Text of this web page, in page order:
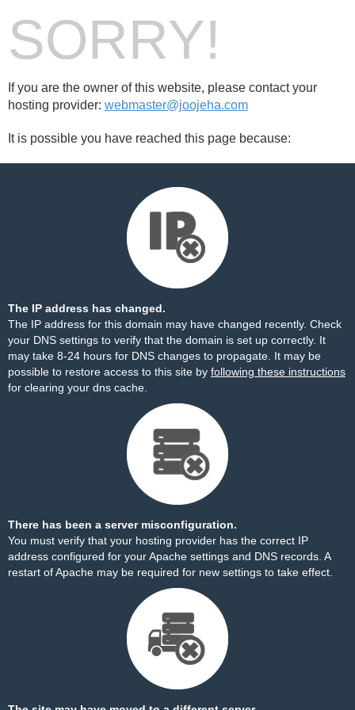
SORRY!
If you are the owner of this website, please contact your
hosting provider: webmaster@joojeha.com
It is possible you have reached this page because:
The IP address has changed.
The IP address for this domain may have changed recently. Check
your DNS settings to verify that the domain is set up correctly. It
may take 8-24 hours for DNS changes to propagate. It may be
possible to restore access to this site by following these instructions
for clearing your dns cache.
There has been a server misconfiguration.
You must verify that your hosting provider has the correct IP
address configured for your Apache settings and DNS records. A
restart of Apache may be required for new settings to take effect.